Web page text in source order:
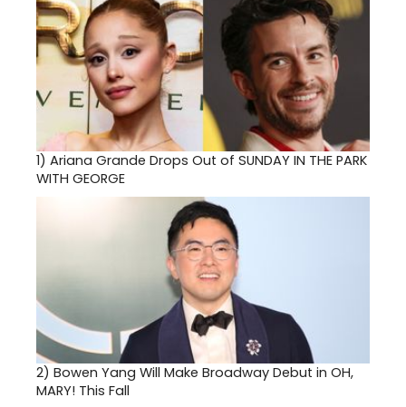
1) Ariana Grande Drops Out of SUNDAY IN THE PARK
WITH GEORGE
2) Bowen Yang Will Make Broadway Debut in OH,
MARY! This Fall